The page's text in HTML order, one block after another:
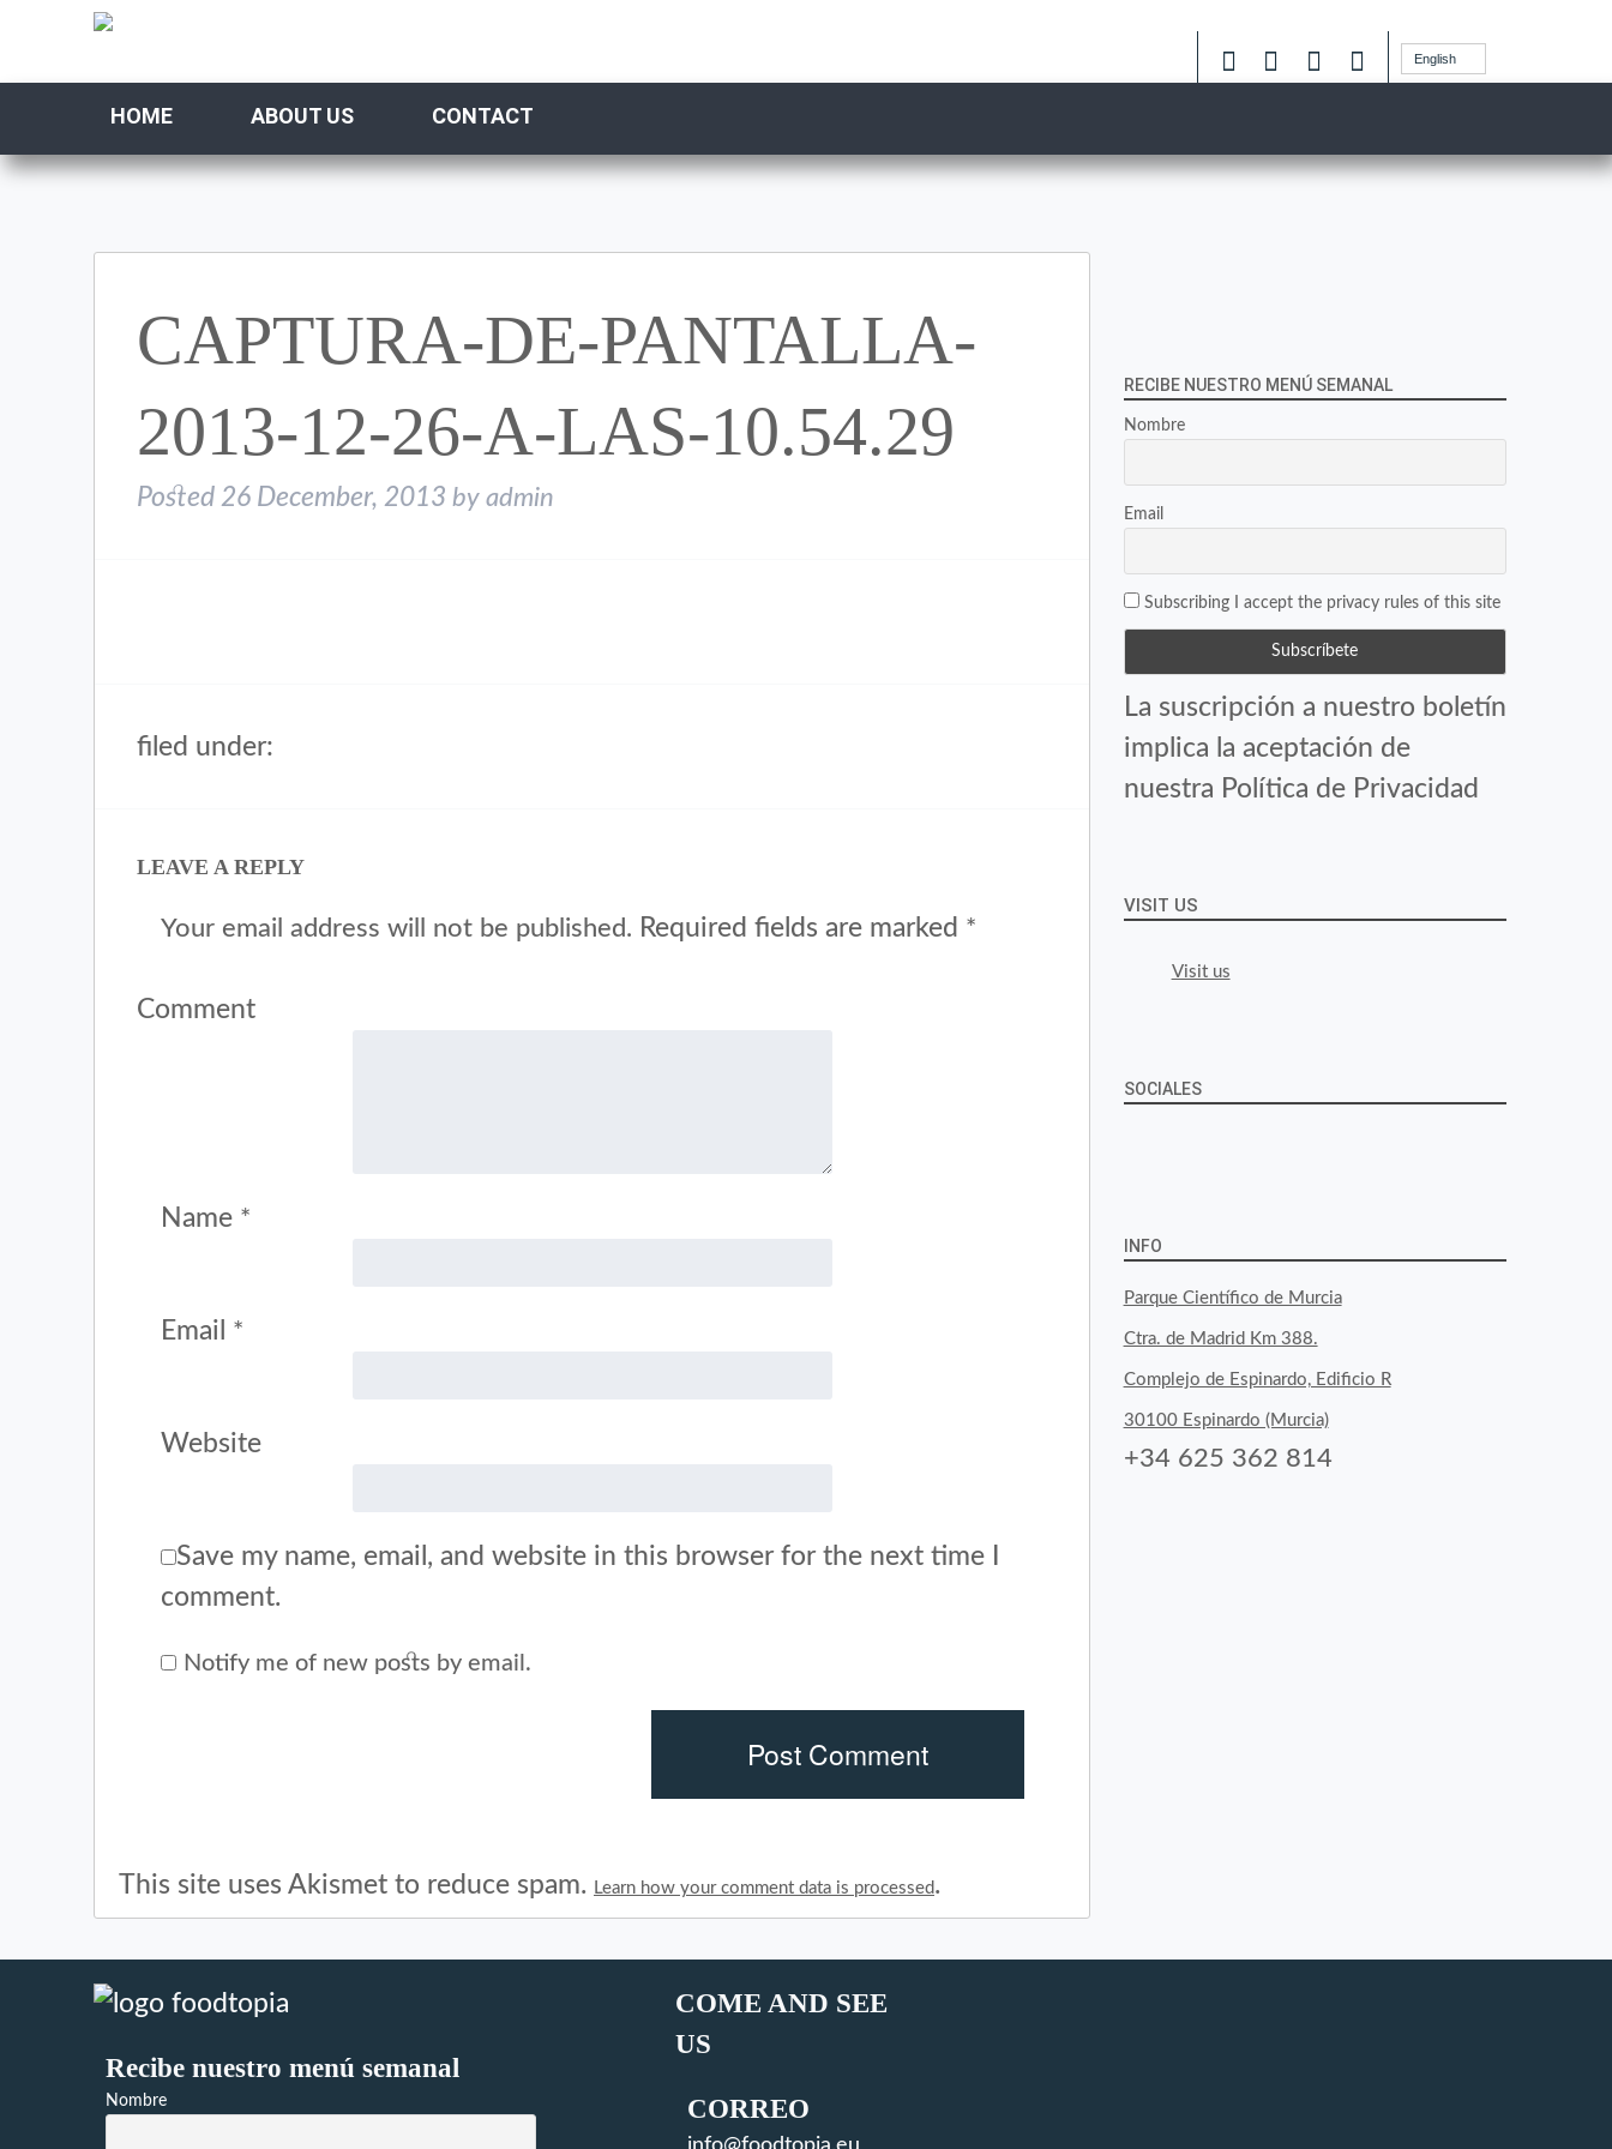
English
HOME ABOUT US CONTACT
CAPTURA-DE-PANTALLA-
2013-12-26-A-LAS-10.54.29
Posted 26 December, 2013 by admin
filed under:
LEAVE A REPLY
Your email address will not be published. Required fields are marked *
Comment
Name *
Email *
Website
Save my name, email, and website in this browser for the next time I
comment.
Notify me of new posts by email.
This site uses Akismet to reduce spam. Learn how your comment data is processed .
RECIBE NUESTRO MENÚ SEMANAL
Nombre
Email
Subscribing I accept the privacy rules of this site
La suscripción a nuestro boletín
implica la aceptación de
nuestra Política de Privacidad
VISIT US
Visit us
SOCIALES
on
Facebook
on
Twitter
on
Instagram
INFO
Parque Científico de Murcia
Ctra. de Madrid Km 388.
Complejo de Espinardo, Edificio R
30100 Espinardo (Murcia)
+34 625 362 814
Recibe nuestro menú semanal
Nombre
COME AND SEE
US
CORREO